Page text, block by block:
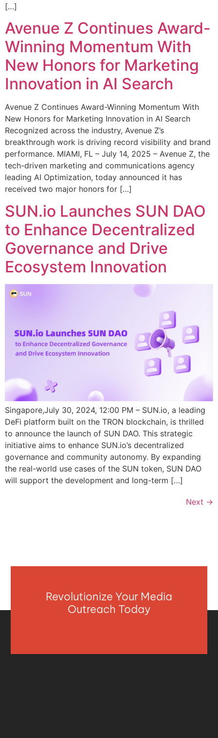
[…]
Avenue Z Continues Award-
Winning Momentum With
New Honors for Marketing
Innovation in AI Search
Avenue Z Continues Award-Winning Momentum With
New Honors for Marketing Innovation in AI Search
Recognized across the industry, Avenue Z’s
breakthrough work is driving record visibility and brand
performance. MIAMI, FL – July 14, 2025 – Avenue Z, the
tech-driven marketing and communications agency
leading AI Optimization, today announced it has
received two major honors for […]
SUN.io Launches SUN DAO
to Enhance Decentralized
Governance and Drive
Ecosystem Innovation
Singapore,July 30, 2024, 12:00 PM – SUN.io, a leading
DeFi platform built on the TRON blockchain, is thrilled
to announce the launch of SUN DAO. This strategic
initiative aims to enhance SUN.io’s decentralized
governance and community autonomy. By expanding
the real-world use cases of the SUN token, SUN DAO
will support the development and long-term […]
Next →
Revolutionize Your Media
Outreach Today